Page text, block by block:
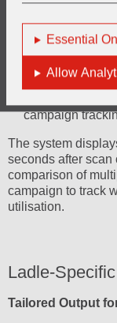
Essential
Allow
and mechanical
Ladle Shroud
optimise
campaign
The system
seconds after
comparison of
campaign to track
utilisation.
Ladle-
Tailored Output